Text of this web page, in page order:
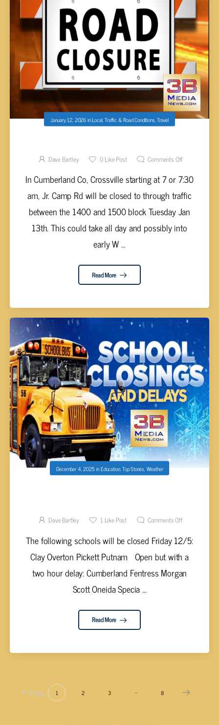
January 12, 2026inLocal,Traffic & Road Conditions,Travel
Dave Bartley 0Like Post Comments Off
In Cumberland Co, Crossville starting at 7 or 7:30
am, Jr. Camp Rd will be closed to through traffic
between the 1400 and 1500 block Tuesday Jan
13th. This could take all day and possibly into
early W ...
Read More
December 4, 2025inEducation, Top Stories Weather
Dave Bartley 1 Like Post Comments Off
The following schools will be closed Friday 12/5:
Clay Overton Pickett Putnam Open but with a
two hour delay: Cumberland Fentress Morgan
Scott Oneida Specia ...
Read More
Prev 1 2 3 … 8